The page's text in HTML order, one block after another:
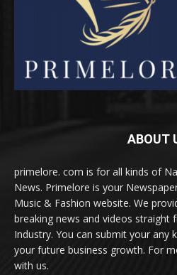
ABOUT
primelore. com is for all kinds of
News. Primelore is your
Music & Fashion website. We
breaking news and videos straight
Industry. You can submit your any
your future business growth. For
with us.